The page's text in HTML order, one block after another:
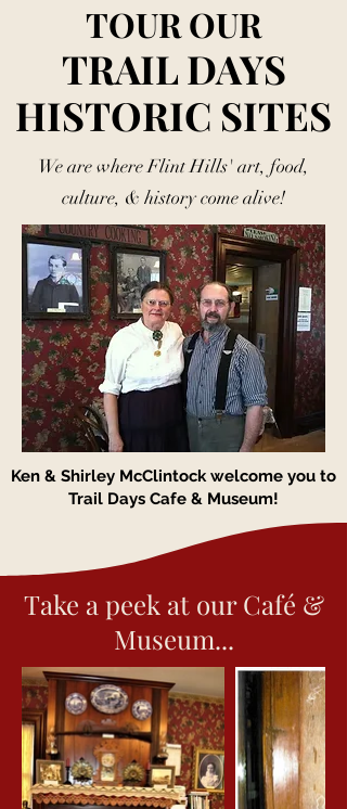
TOUR OUR
TRAIL DAYS
HISTORIC SITES
We are where Flint Hills' art, food,
culture, & history come alive!
Ken & Shirley McClintock welcome you to
Trail Days Cafe & Museum!
Take a peek at our Café &
Museum...